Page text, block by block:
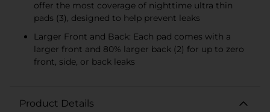
offer the most coverage of nighttime ultra thin
pads (3), designed to help prevent leaks
Larger Front and Back: Each pad comes with a
larger front and 80% larger back (2) for up to zero
front, side, or back leaks
Product Details